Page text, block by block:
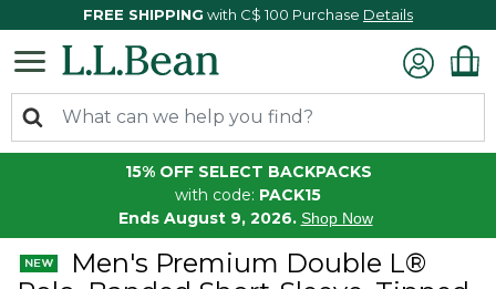
FREE SHIPPING with C$ 100 Purchase Details
15% OFF SELECT BACKPACKS
with code: PACK15
Ends August 9, 2026. Shop Now
Men's Premium Double L®